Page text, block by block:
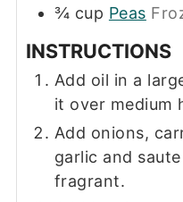
¾ cup Peas
INSTRUCTIONS
Add oil in a
it over medium
Add onions,
garlic and
fragrant.